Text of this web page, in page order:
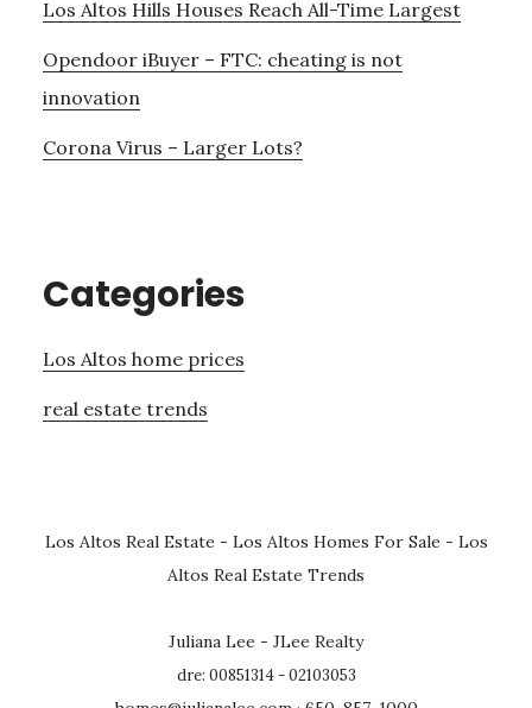
Los Altos Hills Houses Reach All-Time Largest
Opendoor iBuyer – FTC: cheating is not
innovation
Corona Virus – Larger Lots?
Categories
Los Altos home prices
real estate trends
Los Altos Real Estate - Los Altos Homes For Sale - Los
Altos Real Estate Trends
Juliana Lee - JLee Realty
dre: 00851314 - 02103053